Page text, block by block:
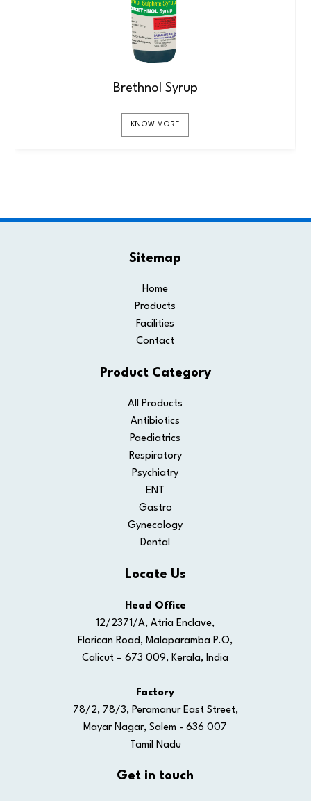
Brethnol Syrup
KNOW MORE
Sitemap
Home
Products
Facilities
Contact
Product Category
All Products
Antibiotics
Paediatrics
Respiratory
Psychiatry
ENT
Gastro
Gynecology
Dental
Locate Us
Head Office
12/2371/A, Atria Enclave,
Florican Road, Malaparamba P.O,
Calicut – 673 009, Kerala, India
Factory
78/2, 78/3, Peramanur East Street,
Mayar Nagar, Salem - 636 007
Tamil Nadu
Get in touch